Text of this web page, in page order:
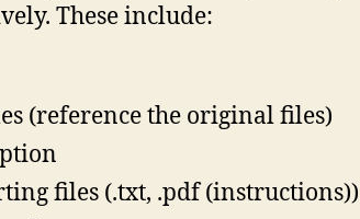
These include:
(reference the original files)
files (.txt, .pdf (instructions))